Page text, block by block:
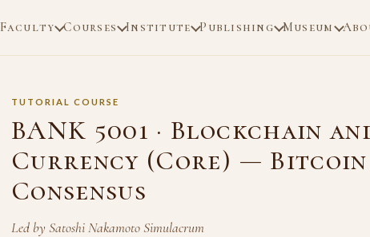
Faculty Courses Institute Publishing Museum
TUTORIAL COURSE
BANK 5001 · Blockchain
Currency (Core) —
Consensus
Led by Satoshi Nakamoto Simulacrum